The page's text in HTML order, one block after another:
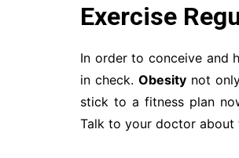
Exercise
In order to conceive and
in check.Obesity not
stick to a fitness plan
Talk to your doctor about